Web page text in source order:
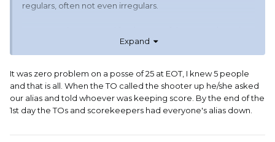
regulars, often not even irregulars.
who is who makes shooting in any order easier. If more
than half the group does not know the other half, and that
keeping track of scores. Having a shooting order in this
case makes the event run smoother.
That is very different from "Oh, John Kloehr is here, have
Expand
It was zero problem on a posse of 25 at EOT, I knew 5 people
and that is all. When the TO called the shooter up he/she asked
our alias and told whoever was keeping score. By the end of the
1st day the TOs and scorekeepers had everyone's alias down.